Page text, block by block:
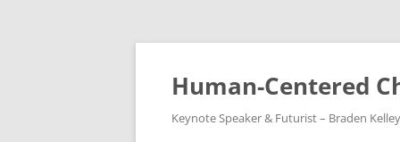
Skip
Human-Centered
Keynote Speaker & Futurist – Braden Kelley